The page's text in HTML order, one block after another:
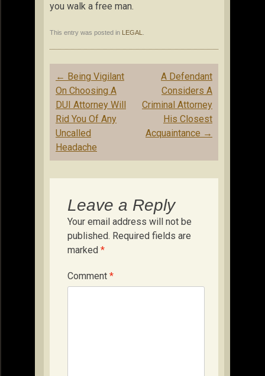
you walk a free man.
This entry was posted in LEGAL
Post
navigation
← Being Vigilant
On Choosing A
DUI Attorney Will
Rid You Of Any
Uncalled
Headache
A Defendant
Considers A
Criminal Attorney
His Closest
Acquaintance →
Leave a Reply
Your email address will not be
published. Required fields are
marked *
Comment *